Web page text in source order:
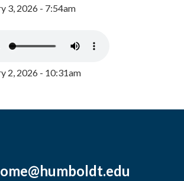
3, 2026 - 7:54am
2, 2026 - 10:31am